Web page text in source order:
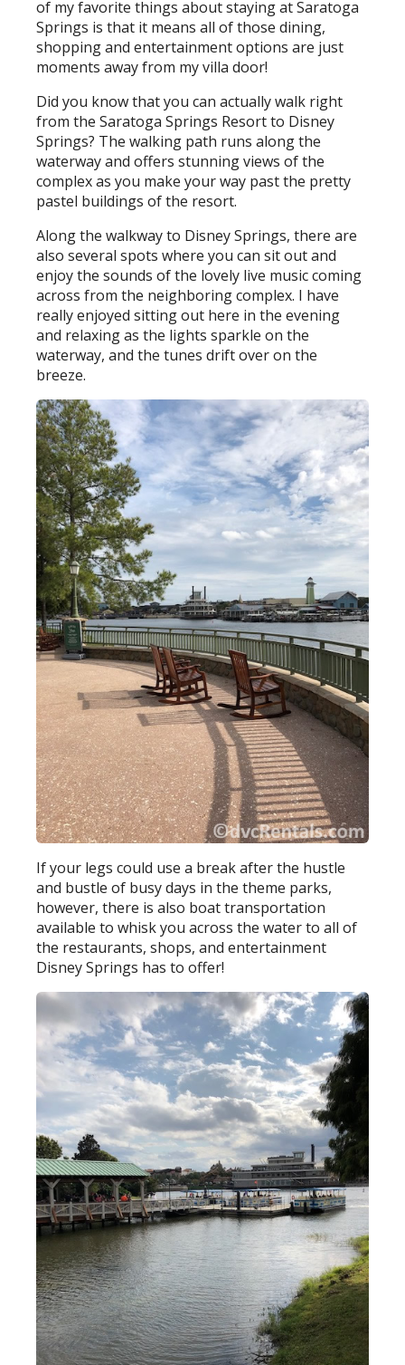
of my favorite things about staying at Saratoga
Springs is that it means all of those dining,
shopping and entertainment options are just
moments away from my villa door!
Did you know that you can actually walk right
from the Saratoga Springs Resort to Disney
Springs? The walking path runs along the
waterway and offers stunning views of the
complex as you make your way past the pretty
pastel buildings of the resort.
Along the walkway to Disney Springs, there are
also several spots where you can sit out and
enjoy the sounds of the lovely live music coming
across from the neighboring complex. I have
really enjoyed sitting out here in the evening
and relaxing as the lights sparkle on the
waterway, and the tunes drift over on the
breeze.
If your legs could use a break after the hustle
and bustle of busy days in the theme parks,
however, there is also boat transportation
available to whisk you across the water to all of
the restaurants, shops, and entertainment
Disney Springs has to offer!